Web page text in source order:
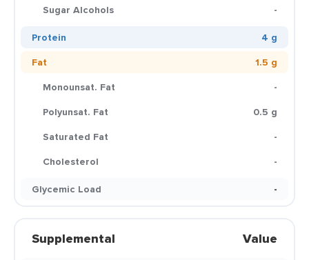
Sugar Alcohols
-
Protein
4 g
Fat
1.5 g
Monounsat. Fat
-
Polyunsat. Fat
0.5 g
Saturated Fat
-
Cholesterol
-
Glycemic Load
-
Supplemental Value